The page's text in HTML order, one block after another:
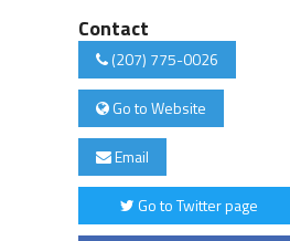
Contact
(207) 775-0026
Go to Website
Email
Go to Twitter page